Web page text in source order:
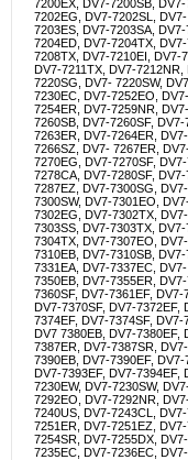
7200EX, DV7-7200SB,
7202EG, DV7-7202SL,
7203ES, DV7-7203SA,
7204ED, DV7-7204TX,
7208TX, DV7-7210EI, DV7-
DV7-7211TX, DV7-
7220SG, DV7- 7220SW,
7230EC, DV7-7252EO,
7254ER, DV7-7259NR,
7260SB, DV7-7260SF,
7263ER, DV7-7264ER,
7266SZ, DV7- 7267ER,
7270EG, DV7-7270SF,
7278CA, DV7-7280SF,
7287EZ, DV7-7300SG,
7300SW, DV7-7301EO,
7302EG, DV7-7302TX,
7303SS, DV7-7303TX,
7304TX, DV7-7307EO,
7310EB, DV7-7310SB,
7331EA, DV7-7337EC,
7350EB, DV7-7355ER,
7360SF, DV7-7361EF,
DV7-7370SF, DV7-7372EF,
7374EF, DV7-7374SF, DV7-
DV7 7380EB, DV7-
7387ER, DV7-7387SR,
7390EB, DV7-7390EF,
DV7-7393EF, DV7-
7230EW, DV7-7230SW,
7292EO, DV7-7292NR,
7240US, DV7-7243CL,
7251ER, DV7-7251EZ,
7254SR, DV7-7255DX,
7235EC, DV7-7236EC,